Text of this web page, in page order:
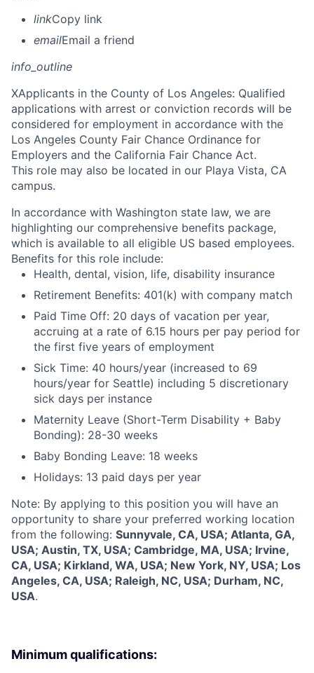
linkCopy link
emailEmail a friend
info_outline
XApplicants in the County of Los Angeles: Qualified
applications with arrest or conviction records will be
considered for employment in accordance with the
Los Angeles County Fair Chance Ordinance for
Employers and the California Fair Chance Act.
This role may also be located in our Playa Vista, CA
campus.
In accordance with Washington state law, we are
highlighting our comprehensive benefits package,
which is available to all eligible US based employees.
Benefits for this role include:
Health, dental, vision, life, disability insurance
Retirement Benefits: 401(k) with company match
Paid Time Off: 20 days of vacation per year,
accruing at a rate of 6.15 hours per pay period for
the first five years of employment
Sick Time: 40 hours/year (increased to 69
hours/year for Seattle) including 5 discretionary
sick days per instance
Maternity Leave (Short-Term Disability + Baby
Bonding): 28-30 weeks
Baby Bonding Leave: 18 weeks
Holidays: 13 paid days per year
Note: By applying to this position you will have an
opportunity to share your preferred working location
from the following: Sunnyvale, CA, USA; Atlanta, GA,
USA; Austin, TX, USA; Cambridge, MA, USA; Irvine,
CA, USA; Kirkland, WA, USA; New York, NY, USA; Los
Angeles, CA, USA; Raleigh, NC, USA; Durham, NC,
USA.
Minimum qualifications: